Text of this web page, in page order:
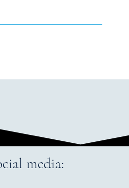
media: